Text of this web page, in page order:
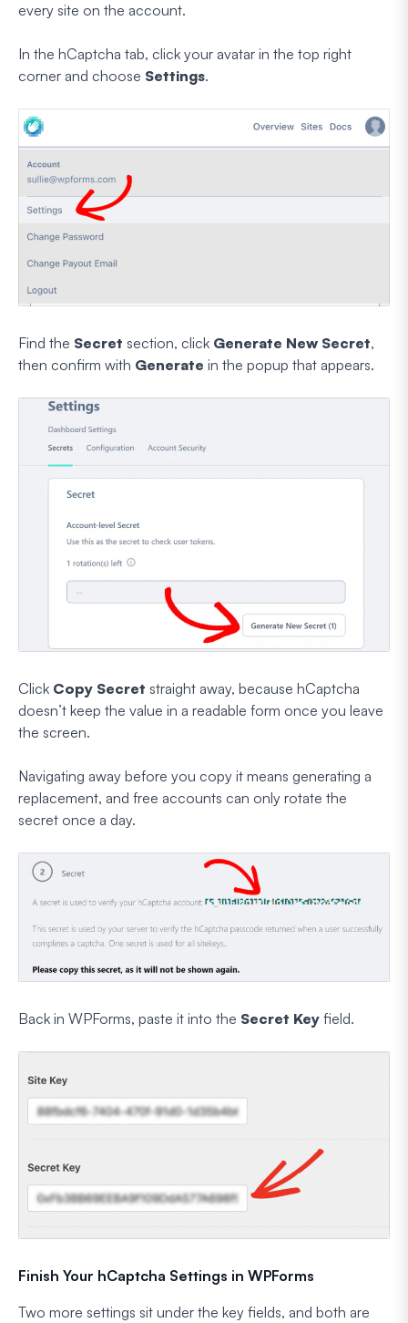
every site on the account.
In the hCaptcha tab, click your avatar in the top right
corner and choose Settings.
Find the Secret section, click Generate New Secret,
then confirm with Generate in the popup that appears.
Click Copy Secret straight away, because hCaptcha
doesn’t keep the value in a readable form once you leave
the screen.
Navigating away before you copy it means generating a
replacement, and free accounts can only rotate the
secret once a day.
Back in WPForms, paste it into the Secret Key field.
Finish Your hCaptcha Settings in WPForms
Two more settings sit under the key fields, and both are